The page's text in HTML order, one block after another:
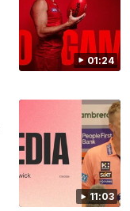
01:24
11:03